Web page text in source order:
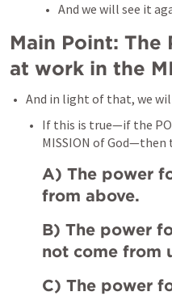
And we will see it
Main Point: The
at work in the
And in light of that, we
If this is true—if the
MISSION of
A) The power
from above.
B) The power
not come from
C) The power